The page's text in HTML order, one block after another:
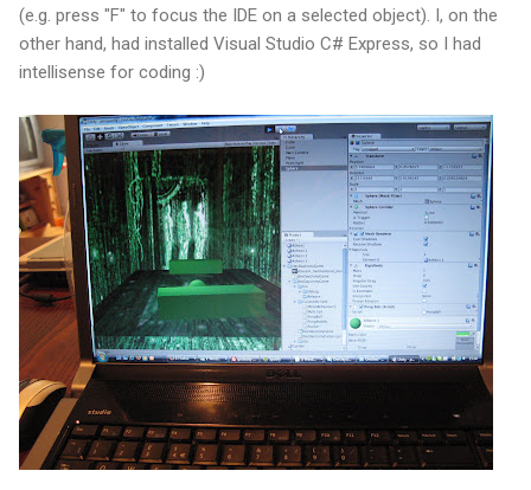
(e.g. press "F" to focus the IDE on a selected object). I, on the
other hand, had installed Visual Studio C# Express, so I had
intellisense for coding :)